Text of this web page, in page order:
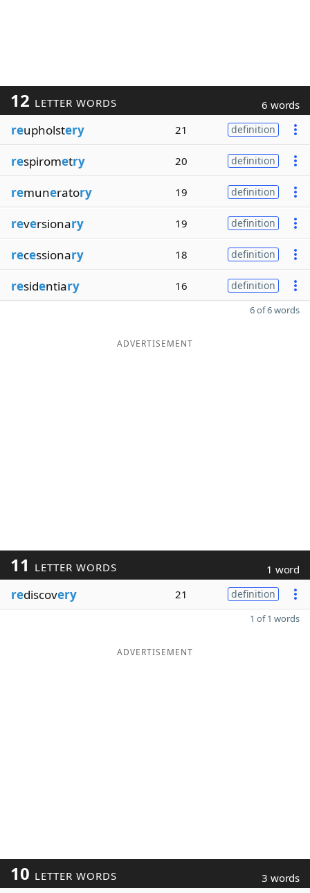
12 LETTER WORDS 6 words
reupholstery 21 definition
respirometry 20 definition
remuneratory 19 definition
reversionary 19 definition
recessionary 18 definition
residentiary 16 definition
6 of 6 words
ADVERTISEMENT
11 LETTER WORDS 1 word
rediscovery 21 definition
1 of 1 words
ADVERTISEMENT
10 LETTER WORDS 3 words